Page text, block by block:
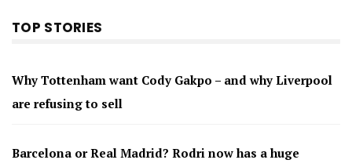
TOP STORIES
Why Tottenham want Cody Gakpo – and why Liverpool
are refusing to sell
Barcelona or Real Madrid? Rodri now has a huge